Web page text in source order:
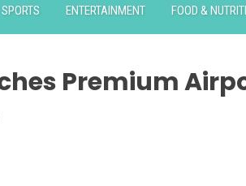
SPORTS ENTERTAINMENT FOOD &
Premium